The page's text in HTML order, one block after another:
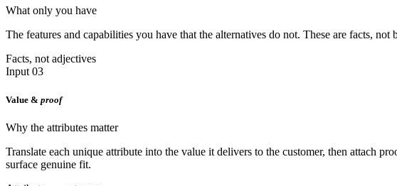
What only you have
The features and capabilities you have that the alternatives do not. These are facts,
Facts, not adjectives
Input 03
Value & proof
Why the attributes matter
Translate each unique attribute into the value it delivers to the customer, then attach
surface genuine fit.